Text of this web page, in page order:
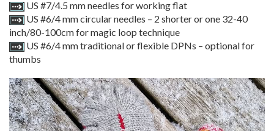
US #7/4.5 mm needles for working flat
US #6/4 mm circular needles – 2 shorter or one 32-40
inch/80-100cm for magic loop technique
US #6/4 mm traditional or flexible DPNs – optional for
thumbs